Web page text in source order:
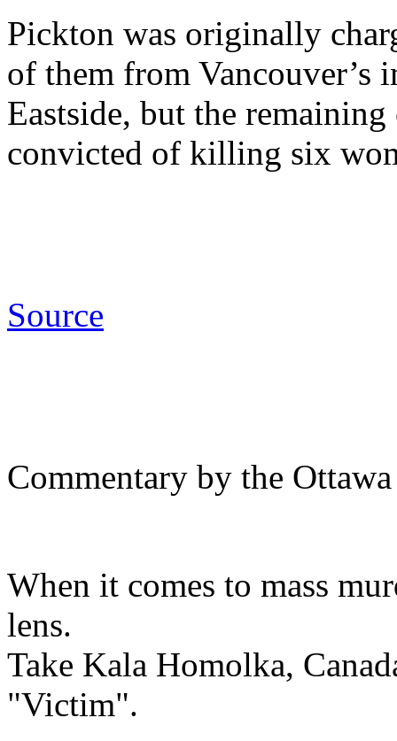
Pickton was originally
of them from Vancouver’s
Eastside, but the remaining
convicted of killing six
Source
Commentary by the
When it comes to mass
lens.
Take Kala Homolka,
"Victim".